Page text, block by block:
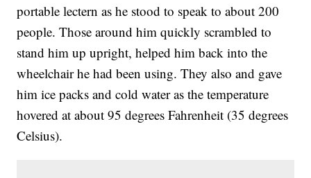
portable lectern as he stood to speak to about 200
people. Those around him quickly scrambled to
stand him up upright, helped him back into the
wheelchair he had been using. They also and gave
him ice packs and cold water as the temperature
hovered at about 95 degrees Fahrenheit (35 degrees
Celsius).